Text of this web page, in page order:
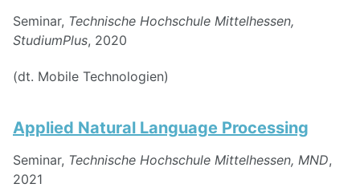
Seminar, Technische Hochschule Mittelhessen,
StudiumPlus, 2020
(dt. Mobile Technologien)
Applied Natural Language Processing
Seminar, Technische Hochschule Mittelhessen, MND,
2021